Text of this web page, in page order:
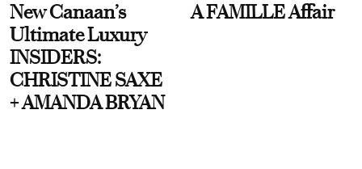
New Canaan’s
Ultimate Luxury
INSIDERS:
CHRISTINE SAXE
+ AMANDA BRYAN
A FAMILLE Affair